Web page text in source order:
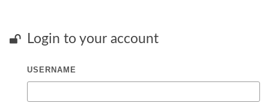
Login to your account
USERNAME